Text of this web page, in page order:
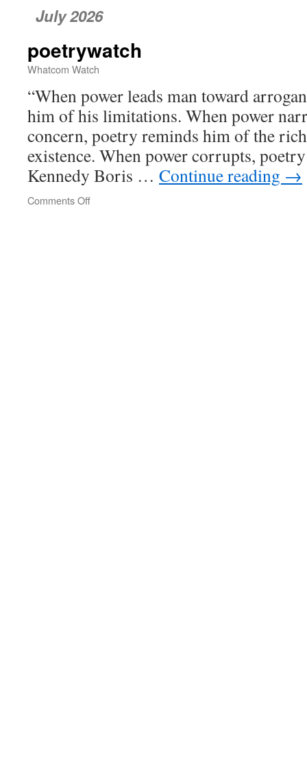
July 2026
poetrywatch
Whatcom Watch
“When power leads man toward
him of his limitations. When power
concern, poetry reminds him of the
existence. When power corrupts,
Kennedy Boris … Continue reading →
Comments Off